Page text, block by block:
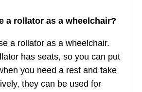
a rollator as a wheelchair?
a rollator as a wheelchair.
has seats, so you can put
you need a rest and take
they can be used for